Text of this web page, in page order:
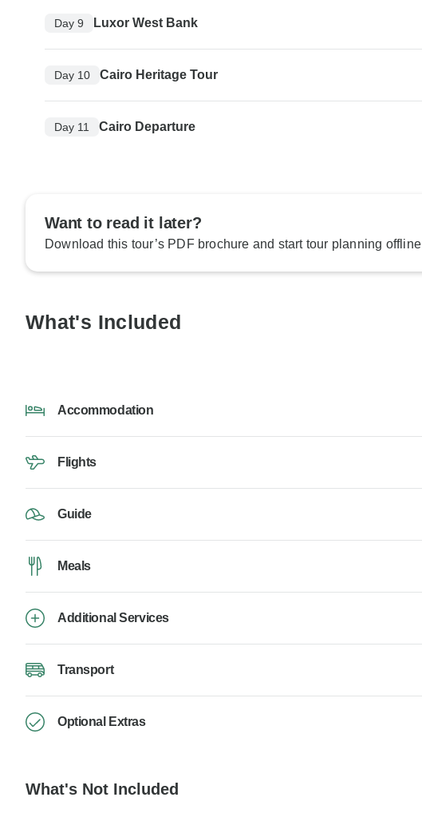
Day 9 Luxor West Bank
Day 10 Cairo Heritage Tour
Day 11 Cairo Departure
Want to read it later?
Download this tour’s PDF brochure and start tour planning offline
What's Included
Accommodation
Flights
Guide
Meals
Additional Services
Transport
Optional Extras
What's Not Included